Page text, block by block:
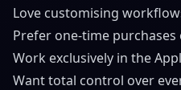
Love customising
Prefer one-time
Work exclusively in the
Want total control over